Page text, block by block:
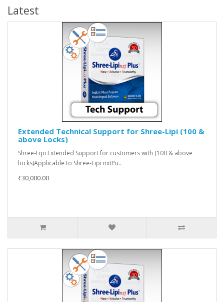
Latest
Extended Technical Support for Shree-Lipi (100 &
above Locks)
Shree-Lipi Extended Support for customers with (100 & above
locks)Applicable to Shree-Lipi nxtPu..
₹30,000.00